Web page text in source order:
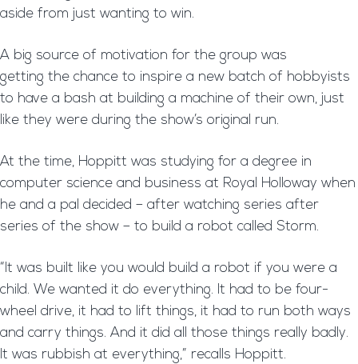
aside from just wanting to win.
A big source of motivation for the group was
getting the chance to inspire a new batch of hobbyists
to have a bash at building a machine of their own, just
like they were during the show’s original run.
At the time, Hoppitt was studying for a degree in
computer science and business at Royal Holloway when
he and a pal decided – after watching series after
series of the show – to build a robot called Storm.
“It was built like you would build a robot if you were a
child. We wanted it do everything. It had to be four-
wheel drive, it had to lift things, it had to run both ways
and carry things. And it did all those things really badly.
It was rubbish at everything,” recalls Hoppitt.